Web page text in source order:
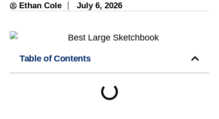
Ethan Cole July 6, 2026
Table of Contents